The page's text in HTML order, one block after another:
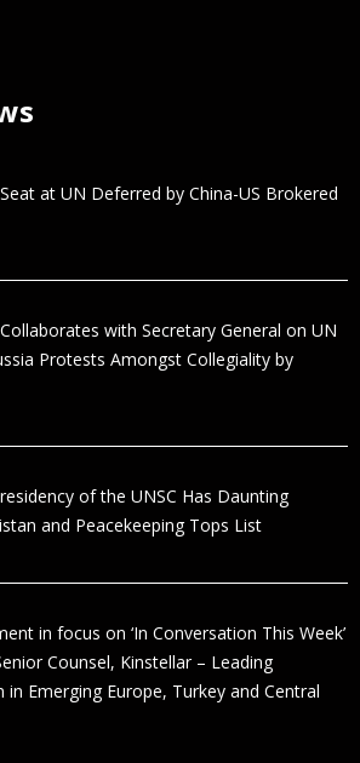
at UN Deferred by China-US Brokered
with Secretary General on UN
Protests Amongst Collegiality by
of the UNSC Has Daunting
and Peacekeeping Tops List
in focus on ‘In Conversation This Week’
Counsel, Kinstellar – Leading
in Emerging Europe, Turkey and Central